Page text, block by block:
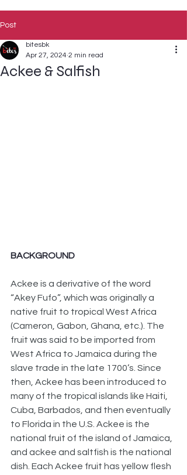
Post
Ackee & Salfish
bitesbk
Apr 27, 2024 2 min read
BACKGROUND
Ackee is a derivative of the word
“Akey Fufo”, which was originally a
native fruit to tropical West Africa
(Cameron, Gabon, Ghana, etc.). The
fruit was said to be imported from
West Africa to Jamaica during the
slave trade in the late 1700’s. Since
then, Ackee has been introduced to
many of the tropical islands like Haiti,
Cuba, Barbados, and then eventually
to Florida in the U.S. Ackee is the
national fruit of the island of Jamaica,
and ackee and saltfish is the national
dish. Each Ackee fruit has yellow flesh